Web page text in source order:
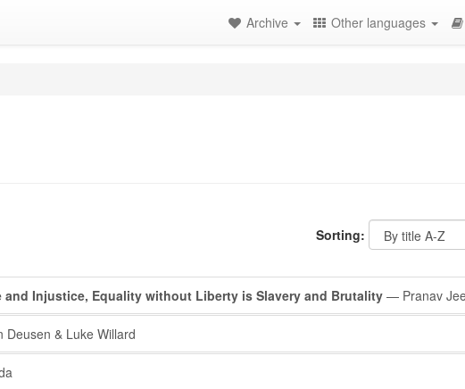
Archive Other languages
Sorting:
Injustice, Equality without Liberty is Slavery and Brutality — Pranav
& Luke Willard